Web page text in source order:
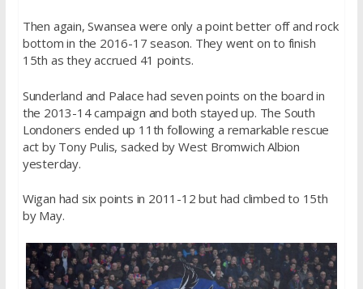
Then again, Swansea were only a point better off and rock
bottom in the 2016-17 season. They went on to finish
15th as they accrued 41 points.
Sunderland and Palace had seven points on the board in
the 2013-14 campaign and both stayed up. The South
Londoners ended up 11th following a remarkable rescue
act by Tony Pulis, sacked by West Bromwich Albion
yesterday.
Wigan had six points in 2011-12 but had climbed to 15th
by May.